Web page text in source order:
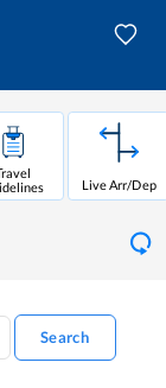
Live Arr/Dep
Search